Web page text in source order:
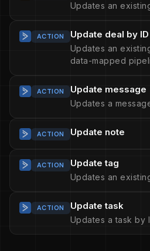
Updates an
ACTION Update deal by
Updates an
data-mapped
ACTION Update message
Updates a
ACTION Update note
ACTION Update tag
Updates an
ACTION Update task
Updates a task by